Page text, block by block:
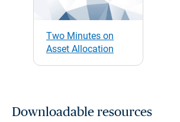
Two Minutes on
Asset Allocation
Downloadable resources